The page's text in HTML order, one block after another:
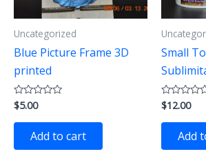
Uncategorized
Blue Picture Frame 3D
printed
Rated
0
out
$5.00
Add to cart
Small
Rated
0
out
$12.00
Add